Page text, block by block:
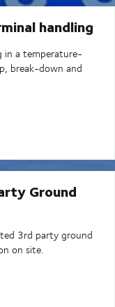
handling
in a temperature-
break-down and
Ground
3rd party ground
on site.